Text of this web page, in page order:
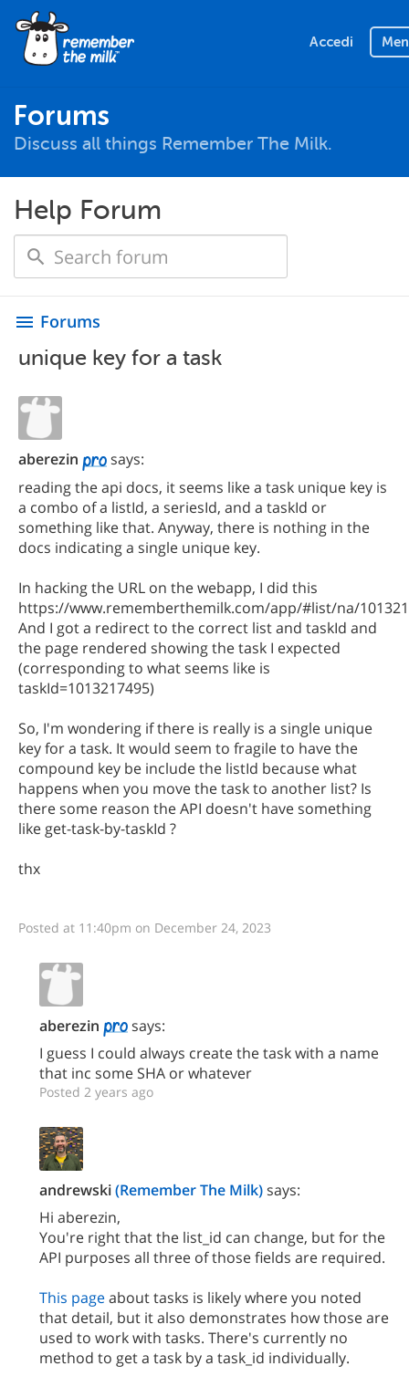
Accedi
Forums
Discuss all things Remember The Milk.
Help Forum
menu Forums
unique key for a task
aberezin
says:
reading the api docs, it seems like a task unique key is
a combo of a listId, a seriesId, and a taskId or
something like that. Anyway, there is nothing in the
docs indicating a single unique key.
In hacking the URL on the webapp, I did this
https://www.rememberthemilk.com/app/#list/na/
And I got a redirect to the correct list and taskId and
the page rendered showing the task I expected
(corresponding to what seems like is
taskId=1013217495)
So, I'm wondering if there is really is a single unique
key for a task. It would seem to fragile to have the
compound key be include the listId because what
happens when you move the task to another list? Is
there some reason the API doesn't have something
like get-task-by-taskId ?
thx
Posted at 11:40pm on December 24, 2023
aberezin
says:
I guess I could always create the task with a name
that inc some SHA or whatever
Posted 2 years ago
andrewski(Remember The Milk)says:
Hi aberezin,
You're right that the list_id can change, but for the
API purposes all three of those fields are required.
This pageabout tasks is likely where you noted
that detail, but it also demonstrates how those are
used to work with tasks. There's currently no
method to get a task by a task_id individually.